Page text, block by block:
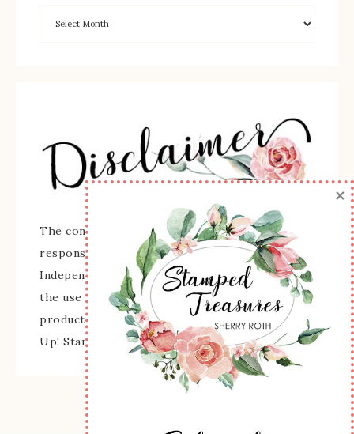
The content of this site is the sole
responsibility and opinions of Sherry Roth as an
Independent Stampin' Up! Demonstrator and
the use of its content, classes, services, and/or
products offered is not endorsed by Stampin'
Up! Stamped images are copyright Stampin' Up!
×